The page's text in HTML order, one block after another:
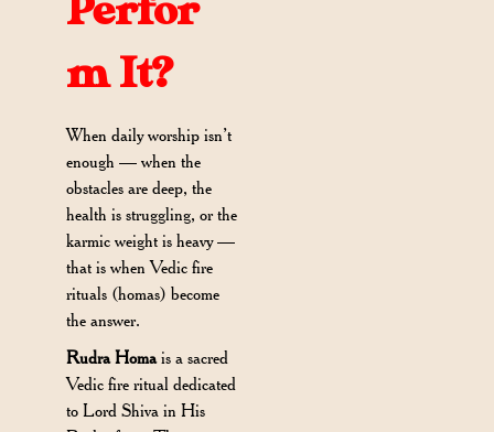
Perfor
m It?
When daily worship isn’t
enough — when the
obstacles are deep, the
health is struggling, or the
karmic weight is heavy —
that is when Vedic fire
rituals (homas) become
the answer.
Rudra Homais a sacred
Vedic fire ritual dedicated
to Lord Shiva in His